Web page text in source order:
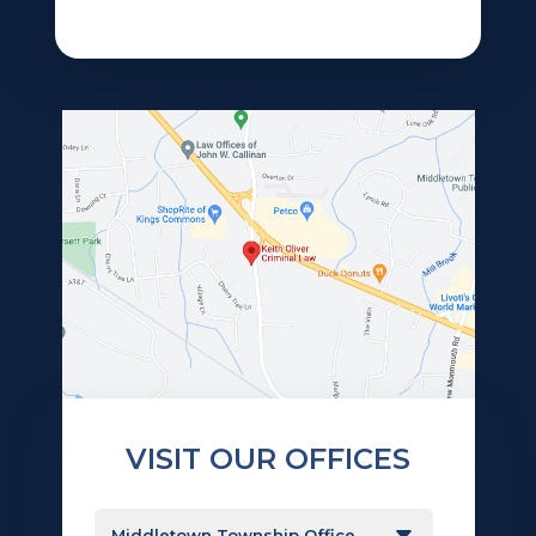
VISIT OUR OFFICES